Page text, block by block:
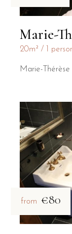
Marie-
20m² 1
Marie-
from €80